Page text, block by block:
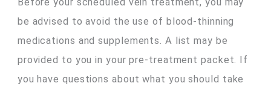
be advised to avoid the use of blood-thinning
medications and supplements. A list may be
provided to you in your pre-treatment packet. If
you have questions about what you should take